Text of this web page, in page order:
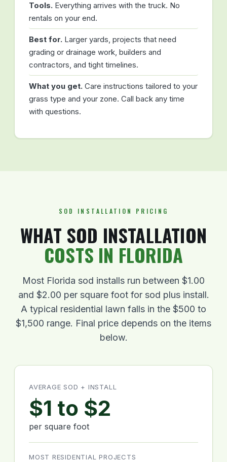
Tools. Everything arrives with the truck. No
rentals on your end.
Best for. Larger yards, projects that need
grading or drainage work, builders and
contractors, and tight timelines.
What you get. Care instructions tailored to your
grass type and your zone. Call back any time
with questions.
SOD INSTALLATION PRICING
WHAT SOD INSTALLATION
COSTS IN FLORIDA
Most Florida sod installs run between $1.00
and $2.00 per square foot for sod plus install.
A typical residential lawn falls in the $500 to
$1,500 range. Final price depends on the items
below.
AVERAGE SOD + INSTALL
$1 to $2
per square foot
MOST RESIDENTIAL PROJECTS